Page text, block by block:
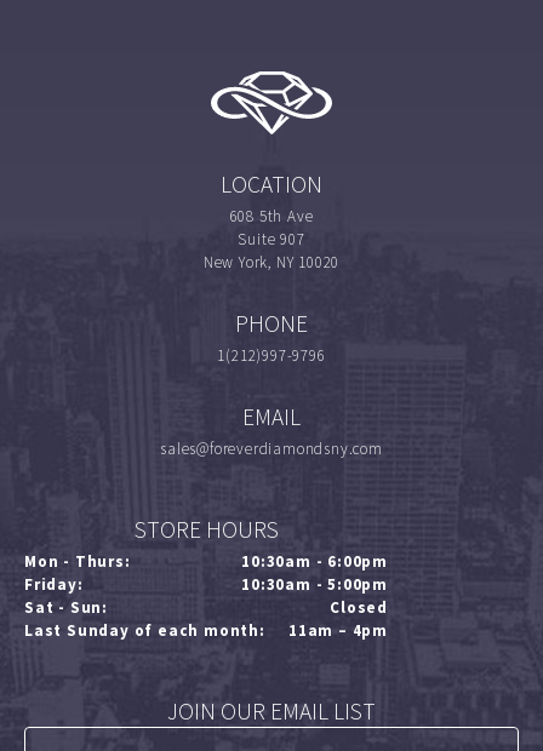
LOCATION
608 5th Ave
Suite 907
New York, NY 10020
PHONE
1(212)997-9796
EMAIL
sales@foreverdiamondsny.com
STORE HOURS
Mon - Thurs:
10:30am - 6:00pm
Friday:
10:30am - 5:00pm
Sat - Sun:
Closed
Last Sunday of each month:
11am – 4pm
JOIN OUR EMAIL LIST